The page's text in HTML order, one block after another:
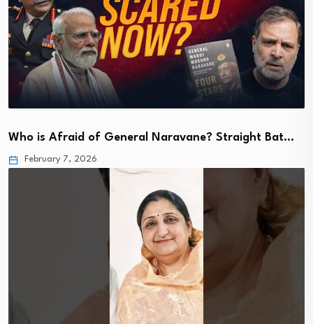
Who is Afraid of General Naravane? Straight Bat…
February 7, 2026